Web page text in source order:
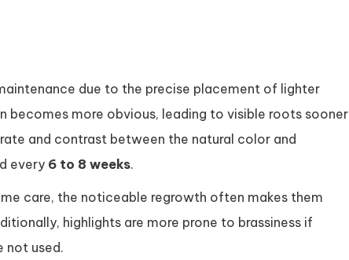
due to the precise placement of lighter
becomes more obvious, leading to visible roots sooner
and contrast between the natural color and
every 6 to 8 weeks.
care, the noticeable regrowth often makes them
highlights are more prone to brassiness if
not used.